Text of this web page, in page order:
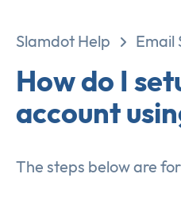
Slamdot Help Email
How do I
account
The steps below are